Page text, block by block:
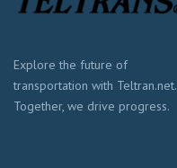
Explore the future of
transportation with Teltran.net.
Together, we drive progress.